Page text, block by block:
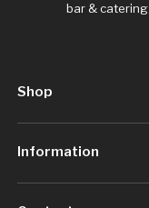
bar &
Shop
Information